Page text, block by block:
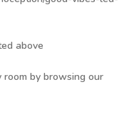
above
by browsing our